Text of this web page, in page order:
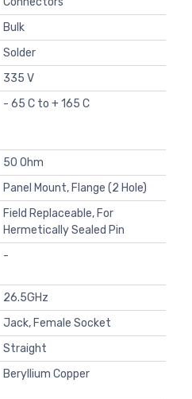
Bulk
Solder
335 V
- 65 C to + 165 C
50 Ohm
Panel Mount, Flange (2 Hole)
Field Replaceable, For
Hermetically Sealed Pin
-
26.5GHz
Jack, Female Socket
Straight
Beryllium Copper